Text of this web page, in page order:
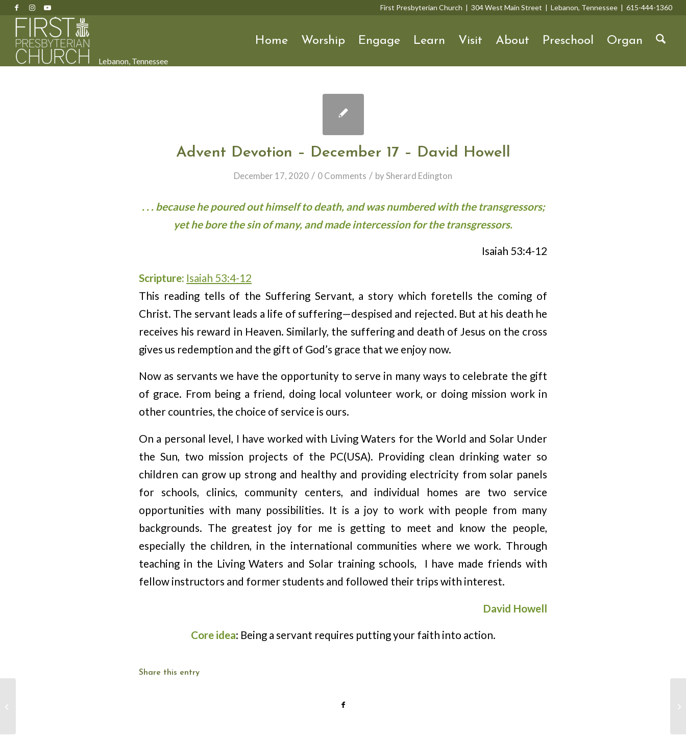
First Presbyterian Church | 304 West Main Street | Lebanon, Tennessee | 615-444-1360
Lebanon, Tennessee
Home Worship Engage Learn Visit About Preschool Organ
Advent Devotion – December 17 – David Howell
December 17, 2020 / 0 Comments / bySherard Edington
. . . because he poured out himself to death, and was numbered with the transgressors;
yet he bore the sin of many, and made intercession for the transgressors.
Isaiah 53:4-12
Scripture: Isaiah 53:4-12
This reading tells of the Suffering Servant, a story which foretells the coming of
Christ. The servant leads a life of suffering—despised and rejected. But at his death he
receives his reward in Heaven. Similarly, the suffering and death of Jesus on the cross
gives us redemption and the gift of God’s grace that we enjoy now.
Now as servants we have the opportunity to serve in many ways to celebrate the gift
of grace. From being a friend, doing local volunteer work, or doing mission work in
other countries, the choice of service is ours.
On a personal level, I have worked with Living Waters for the World and Solar Under
the Sun, two mission projects of the PC(USA). Providing clean drinking water so
children can grow up strong and healthy and providing electricity from solar panels
for schools, clinics, community centers, and individual homes are two service
opportunities with many possibilities. It is a joy to work with people from many
backgrounds. The greatest joy for me is getting to meet and know the people,
especially the children, in the international communities where we work. Through
teaching in the Living Waters and Solar training schools, I have made friends with
fellow instructors and former students and followed their trips with interest.
David Howell
Core idea: Being a servant requires putting your faith into action.
Share this entry